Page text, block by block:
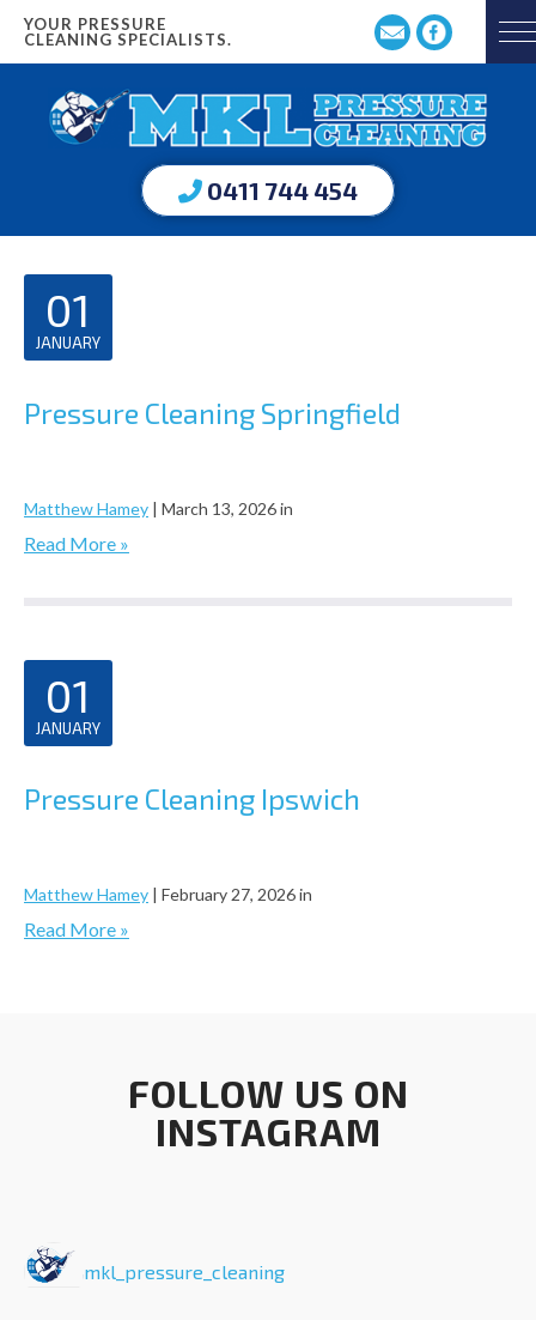
YOUR PRESSURE
CLEANING SPECIALISTS.
0411 744 454
01
JANUARY
Pressure Cleaning Springfield
Matthew Hamey | March 13, 2026in
Read More »
01
JANUARY
Pressure Cleaning Ipswich
Matthew Hamey | February 27, 2026in
Read More »
FOLLOW US ON
INSTAGRAM
mkl_pressure_cleaning